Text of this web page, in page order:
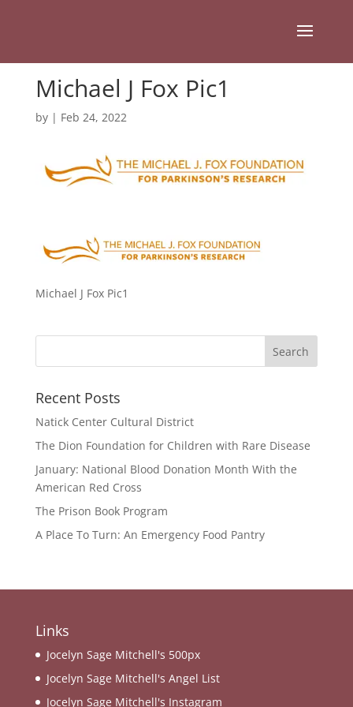
Michael J Fox Pic1
by | Feb 24, 2022
Michael J Fox Pic1
Recent Posts
Natick Center Cultural District
The Dion Foundation for Children with Rare Disease
January: National Blood Donation Month With the
American Red Cross
The Prison Book Program
A Place To Turn: An Emergency Food Pantry
Links
Jocelyn Sage Mitchell's 500px
Jocelyn Sage Mitchell's Angel List
Jocelyn Sage Mitchell's Instagram